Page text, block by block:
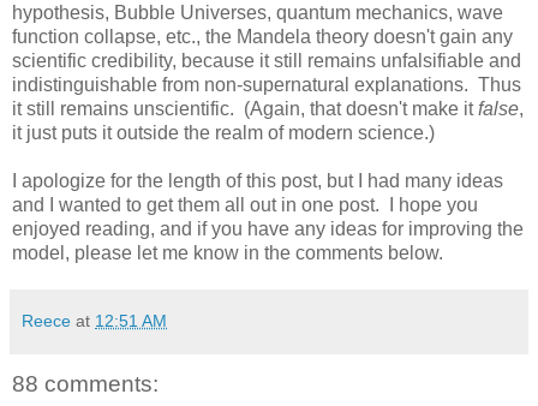
hypothesis, Bubble Universes, quantum mechanics, wave
function collapse, etc., the Mandela theory doesn't gain any
scientific credibility, because it still remains unfalsifiable and
indistinguishable from non-supernatural explanations. Thus
it still remains unscientific. (Again, that doesn't make itfalse,
it just puts it outside the realm of modern science.)
I apologize for the length of this post, but I had many ideas
and I wanted to get them all out in one post. I hope you
enjoyed reading, and if you have any ideas for improving the
model, please let me know in the comments below.
Reece at 12:51 AM
88 comments: